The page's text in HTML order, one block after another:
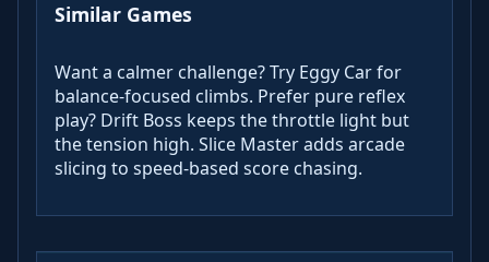
Similar Games
Want a calmer challenge? Try Eggy Car for
balance-focused climbs. Prefer pure reflex
play? Drift Boss keeps the throttle light but
the tension high. Slice Master adds arcade
slicing to speed-based score chasing.